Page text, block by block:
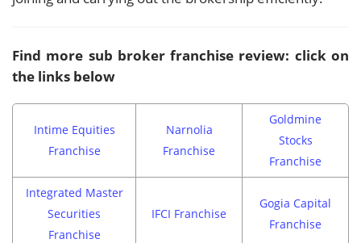
Find more sub broker franchise review: click on
the links below
Intime Equities
Franchise
Narnolia
Franchise
Goldmine
Stocks
Franchise
Integrated Master
Securities
Franchise
IFCI Franchise
Gogia Capital
Franchise